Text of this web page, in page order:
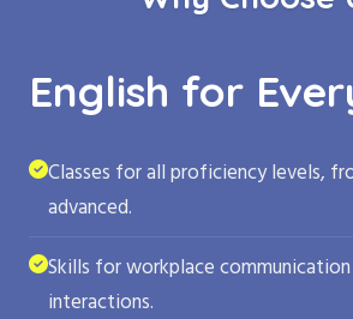
English for
Classes for all proficiency levels,
advanced.
Skills for workplace
interactions.